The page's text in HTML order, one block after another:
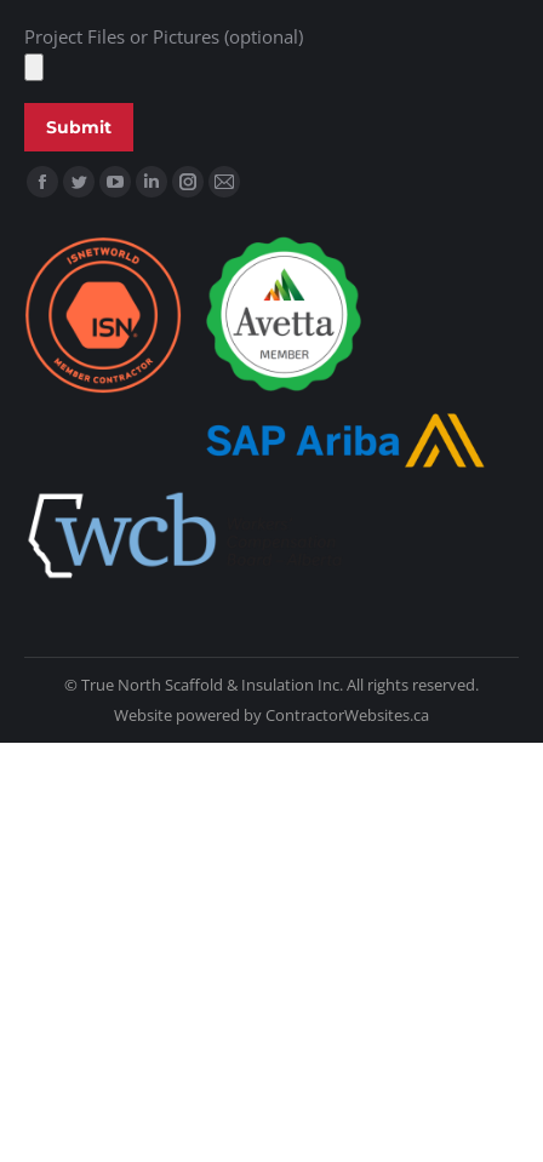
Project Files or Pictures (optional)
Find us on:
© True North Scaffold & Insulation Inc. All rights reserved.
Website powered by ContractorWebsites.ca